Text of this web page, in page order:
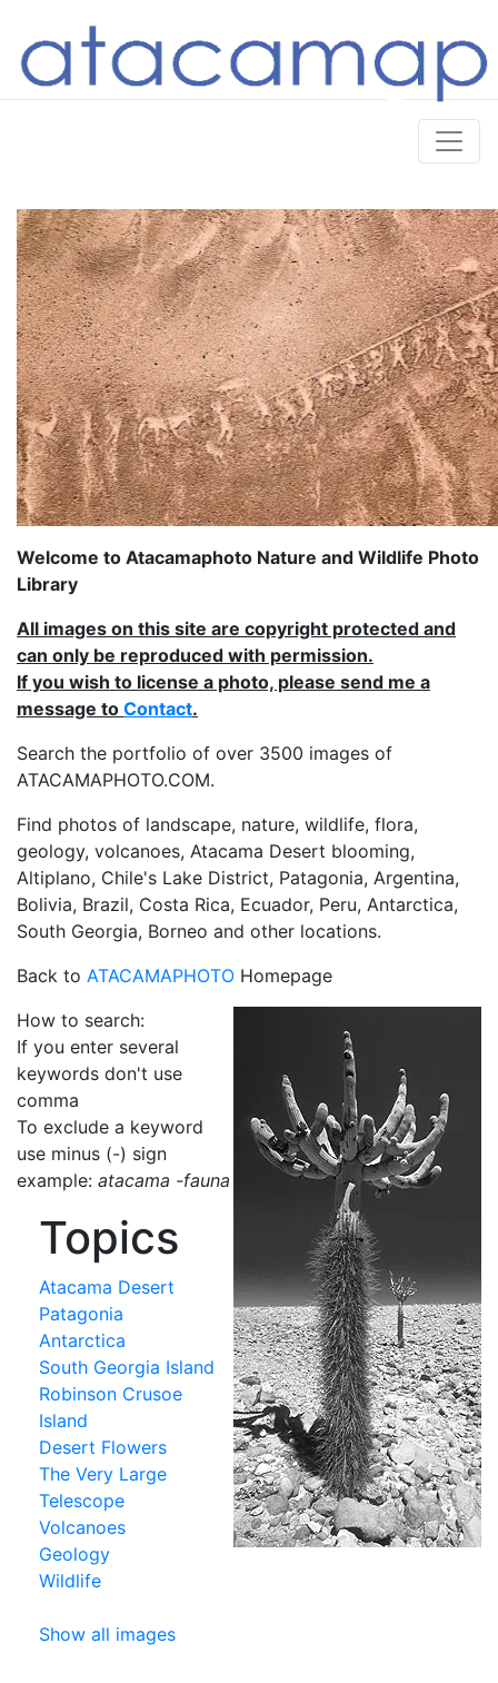
Welcome to Atacamaphoto Nature and Wildlife Photo
Library
All images on this site are copyright protected and
can only be reproduced with permission.
If you wish to license a photo, please send me a
message to Contact.
Search the portfolio of over 3500 images of
ATACAMAPHOTO.COM.
Find photos of landscape, nature, wildlife, flora,
geology, volcanoes, Atacama Desert blooming,
Altiplano, Chile's Lake District, Patagonia, Argentina,
Bolivia, Brazil, Costa Rica, Ecuador, Peru, Antarctica,
South Georgia, Borneo and other locations.
Back to ATACAMAPHOTO Homepage
How to search:
If you enter several
keywords don't use
comma
To exclude a keyword
use minus (-) sign
example: atacama -fauna
Topics
Atacama Desert
Patagonia
Antarctica
South Georgia Island
Robinson Crusoe
Island
Desert Flowers
The Very Large
Telescope
Volcanoes
Geology
Wildlife
Show all images